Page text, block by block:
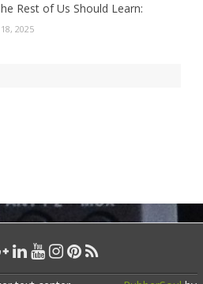
Rest of Us Should Learn:
2025